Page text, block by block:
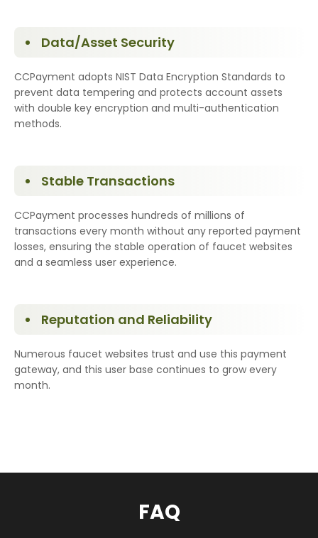
Data/Asset Security
CCPayment adopts NIST Data Encryption Standards to
prevent data tempering and protects account assets
with double key encryption and multi-authentication
methods.
Stable Transactions
CCPayment processes hundreds of millions of
transactions every month without any reported payment
losses, ensuring the stable operation of faucet websites
and a seamless user experience.
Reputation and Reliability
Numerous faucet websites trust and use this payment
gateway, and this user base continues to grow every
month.
FAQ